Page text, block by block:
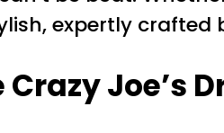
expertly
Crazy Joe’s